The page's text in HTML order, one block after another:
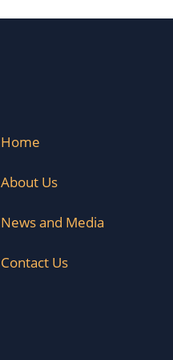
Home
About Us
News and Media
Contact Us